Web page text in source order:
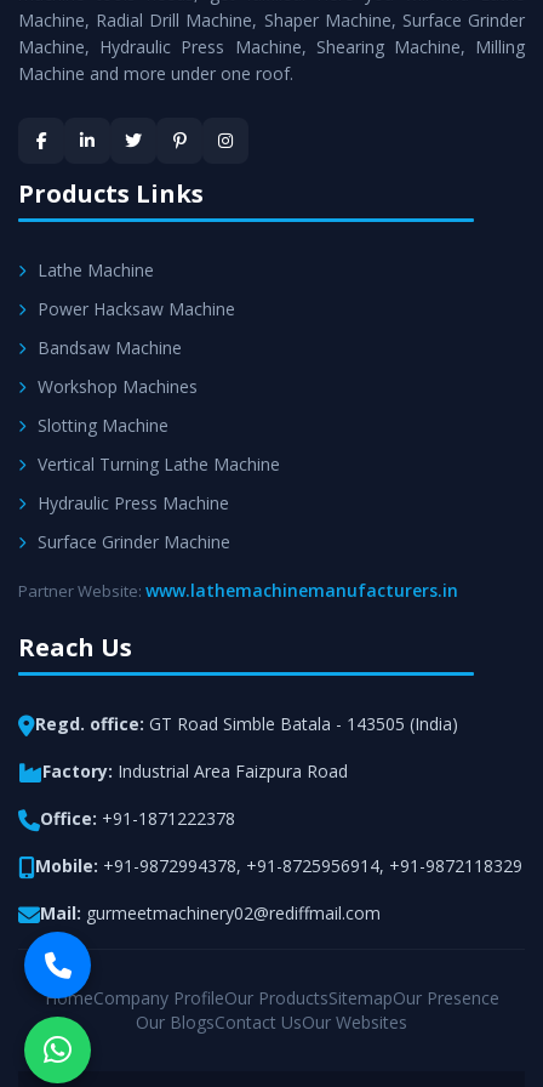
Timely Delivery - Doorway delivery ofRadial Drill
Machineis assured within the stipulated timeframe.
satisfaction.
Machine, Radial Drill Machine, Shaper Machine, Surface Grinder
Machine, Hydraulic Press Machine, Shearing Machine, Milling
Machine and more under one roof.
Products Links
Lathe Machine
Power Hacksaw Machine
Bandsaw Machine
Workshop Machines
Slotting Machine
Vertical Turning Lathe Machine
Hydraulic Press Machine
Surface Grinder Machine
Partner Website: www.lathemachinemanufacturers.in
Reach Us
Regd. office: GT Road Simble Batala - 143505 (India)
Factory: Industrial Area Faizpura Road
Office: +91-1871222378
Mobile: +91-9872994378, +91-8725956914, +91-9872118329
Mail: gurmeetmachinery02@rediffmail.com
HomeCompany ProfileOur ProductsSitemapOur Presence
Our BlogsContact UsOur Websites